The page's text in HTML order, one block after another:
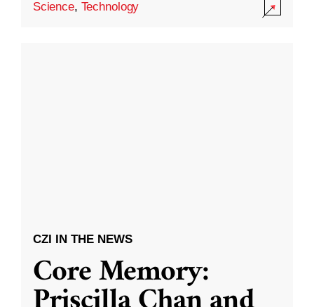
Science, Technology
CZI IN THE NEWS
Core Memory: